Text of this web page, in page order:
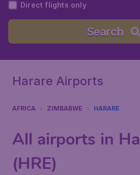
Direct flights only
Search
Harare Airports
AFRICA ZIMBABWE HARARE
All airports in
(HRE)